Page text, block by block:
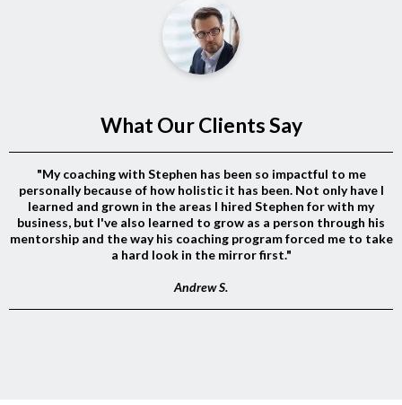
What Our Clients Say
"My coaching with Stephen has been so impactful to me
personally because of how holistic it has been. Not only have I
learned and grown in the areas I hired Stephen for with my
business, but I've also learned to grow as a person through his
mentorship and the way his coaching program forced me to take
a hard look in the mirror first."
Andrew S.